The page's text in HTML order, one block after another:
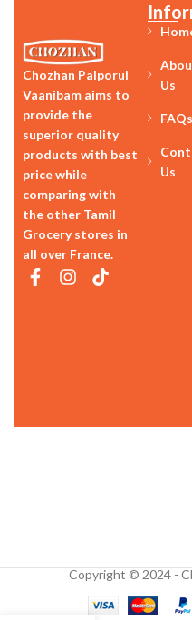
Chozhan Palporul
Vaanibam aims to
provide the
superior quality
products with best
price while
comparing with
the other Tamil
Grocery stores in
all over France.
Us
FAQs
Us
Copyright © 2024 -